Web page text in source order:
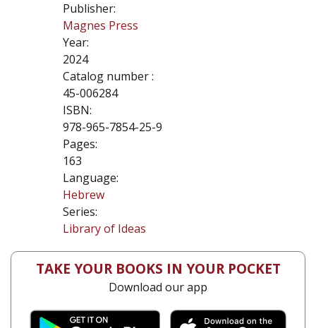
Publisher:
Magnes Press
Year:
2024
Catalog number :
45-006284
ISBN:
978-965-7854-25-9
Pages:
163
Language:
Hebrew
Series:
Library of Ideas
TAKE YOUR BOOKS IN YOUR POCKET
Download our app